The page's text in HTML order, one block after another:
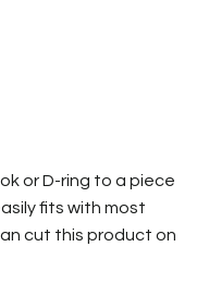
or D-ring to a piece
fits with most
cut this product on